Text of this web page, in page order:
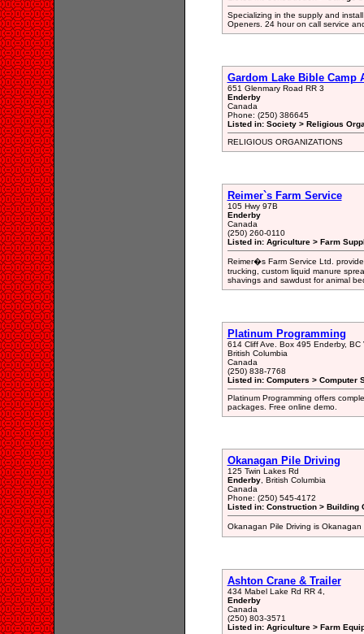
Specializing in the supply and
Openers. 24 hour on call service
Gardom Lake Bible Camp
651 Glenmary Road RR 3
Enderby
Canada
Phone: (250) 386645
Listed in: Society > Religious
RELIGIOUS ORGANIZATIONS
Reimer`s Farm Service
105 Hwy 97B
Enderby
Canada
(250) 260-0110
Listed in: Agriculture > Farm
Reimer�s Farm Service Ltd.
trucking, custom liquid manure
shavings and sawdust for animal
Platinum Programming
614 Cliff Ave. Box 495 Enderby, BC
British Columbia
Canada
(250) 838-7768
Listed in: Computers > Computer
Platinum Programming offers
packages. Free online demo.
Okanagan Pile Driving
125 Twin Lakes Rd
Enderby, British Columbia
Canada
Phone: (250) 545-4172
Listed in: Construction > Building
Okanagan Pile Driving is
Ashton Crane & Trailer
434 Mabel Lake Rd RR 4,
Enderby
Canada
(250) 803-3571
Listed in: Agriculture > Farm